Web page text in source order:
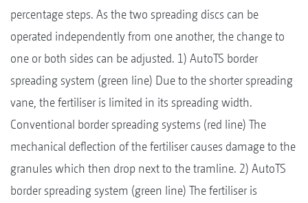
percentage steps. As the two spreading discs can be
operated independently from one another, the change to
one or both sides can be adjusted. 1) AutoTS border
spreading system (green line) Due to the shorter spreading
vane, the fertiliser is limited in its spreading width.
Conventional border spreading systems (red line) The
mechanical deflection of the fertiliser causes damage to the
granules which then drop next to the tramline. 2) AutoTS
border spreading system (green line) The fertiliser is